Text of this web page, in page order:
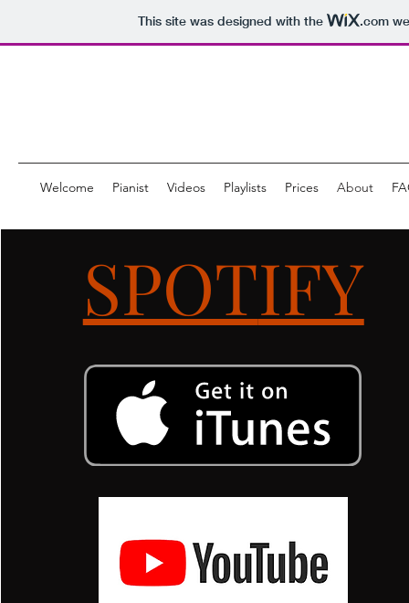
This site was designed with the .com
Welcome Pianist Videos Playlists Prices About
SPOTIFY